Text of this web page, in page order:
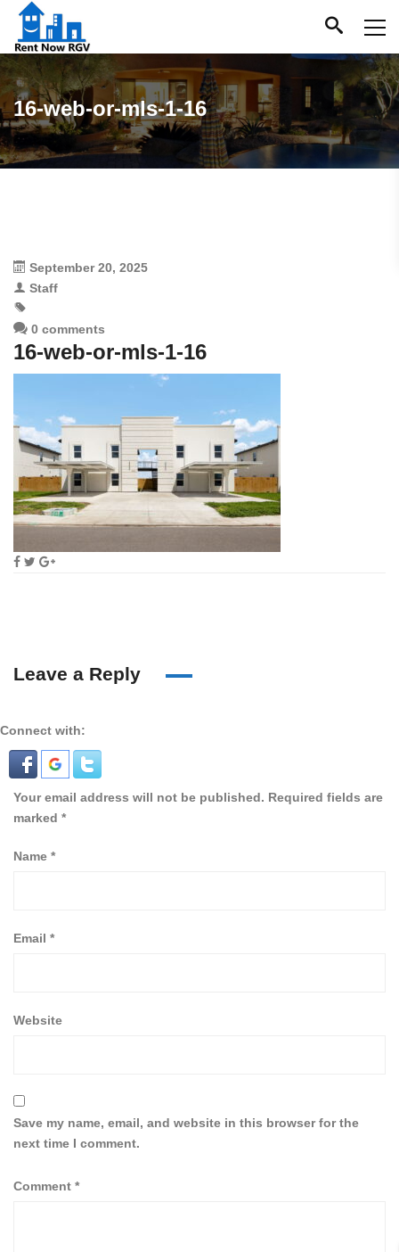
16-web-or-mls-1-16
September 20, 2025
Staff
0 comments
16-web-or-mls-1-16
Leave a Reply
Connect with:
Your email address will not be published. Required fields are
marked *
Name *
Email *
Website
Save my name, email, and website in this browser for the
next time I comment.
Comment *